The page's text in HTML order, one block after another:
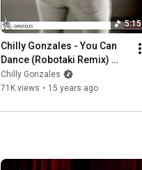
5:15
Chilly Gonzales - You Can
Dance (Robotaki Remix)
(Video Edit)
Chilly Gonzales
71K views • 15 years ago